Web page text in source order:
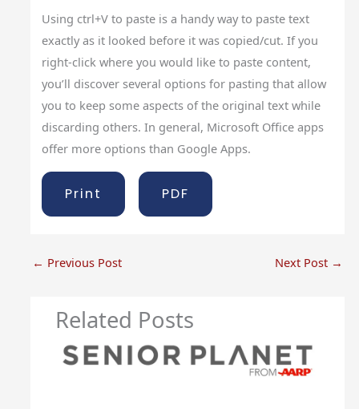
Using ctrl+V to paste is a handy way to paste text
exactly as it looked before it was copied/cut. If you
right-click where you would like to paste content,
you’ll discover several options for pasting that allow
you to keep some aspects of the original text while
discarding others. In general, Microsoft Office apps
offer more options than Google Apps.
Print PDF
← Previous Post Next Post →
Related Posts